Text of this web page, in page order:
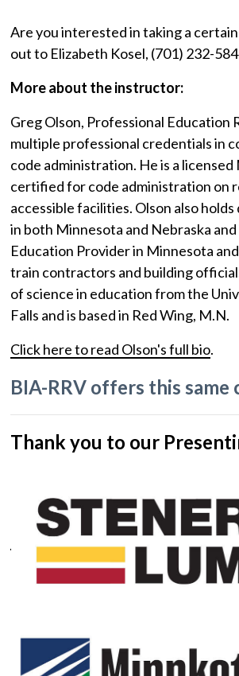
Are you interested in taking a
out to Elizabeth Kosel, (701) 232-
More about the instructor:
Greg Olson, Professional Education
multiple professional credentials in
code administration. He is a
certified for code administration on
accessible facilities. Olson also
in both Minnesota and Nebraska
Education Provider in Minnesota
train contractors and building
of science in education from the
Falls and is based in Red Wing, M.N.
Click here to read Olson's full bio.
BIA-RRV offers this same
Thank you to our